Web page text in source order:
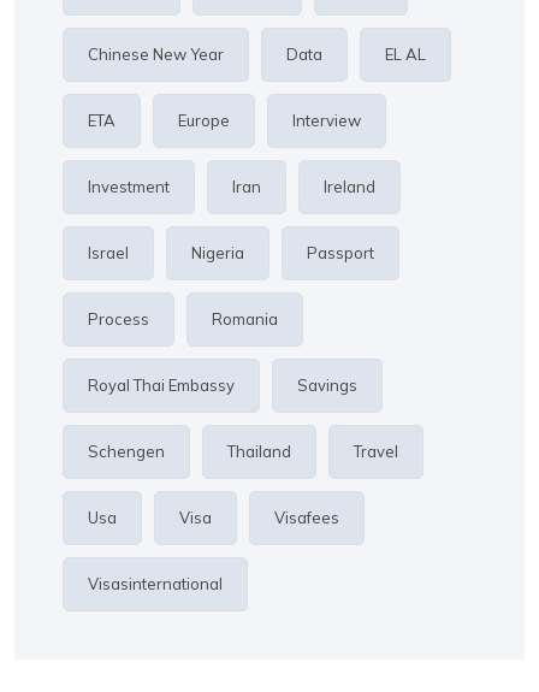
Chinese New Year Data EL AL
ETA Europe Interview
Investment Iran Ireland
Israel Nigeria Passport
Process Romania
Royal Thai Embassy Savings
Schengen Thailand Travel
Usa Visa Visafees
Visasinternational